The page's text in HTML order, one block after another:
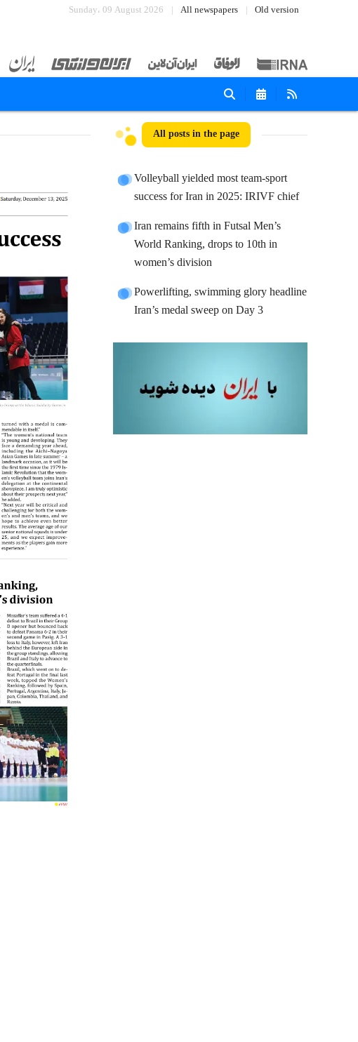
Sunday، 09 August 2026 All newspapers Old version
All posts in the page
Volleyball yielded most team-sport
success for Iran in 2025: IRIVF chief
Iran remains fifth in Futsal Men’s
World Ranking, drops to 10th in
women’s division
Powerlifting, swimming glory headline
Iran’s medal sweep on Day 3